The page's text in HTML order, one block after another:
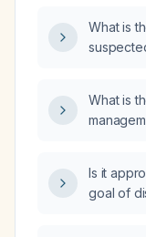
disease
What is
What is
Is it
goal of